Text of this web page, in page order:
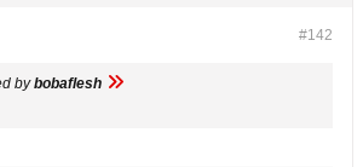
#142
bybobaflesh